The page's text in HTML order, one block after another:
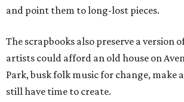
and point them to long-lost pieces.
The scrapbooks also preserve a version
artists could afford an old house on
Park, busk folk music for change, make
still have time to create.